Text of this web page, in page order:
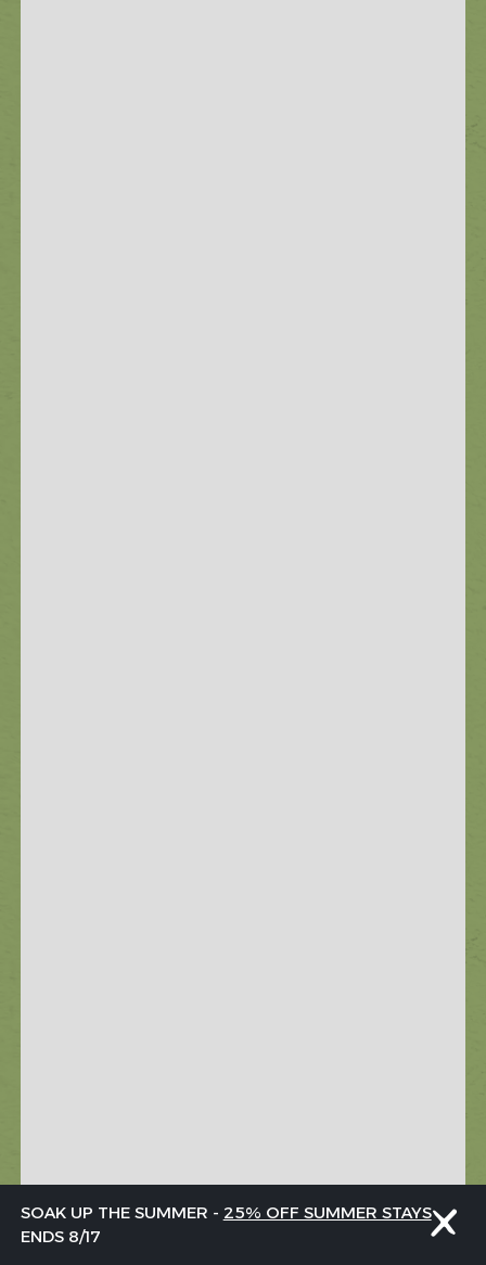
SOAK UP THE SUMMER - 25% OFF SUMMER STAYS
ENDS 8/17